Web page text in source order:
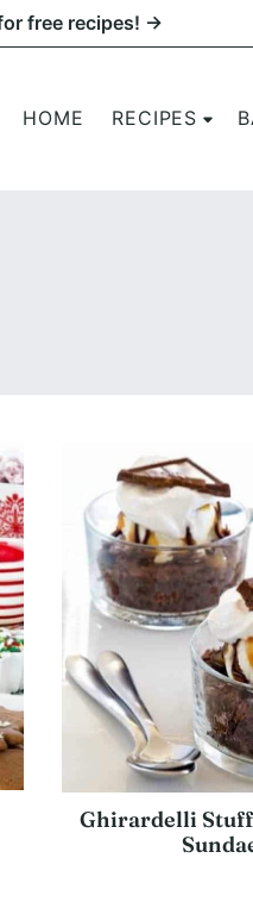
free recipes! →
HOME RECIPES
Ghirardelli